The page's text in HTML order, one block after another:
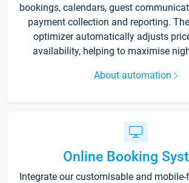
bookings, calendars, guest
payment collection and reporting.
optimizer automatically adjusts
availability, helping to maximise
About automation
Online Booking
Integrate our customisable and